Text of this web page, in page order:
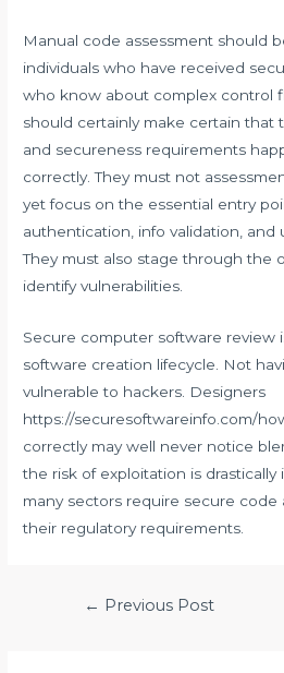
Manual code assessment should
individuals who have received
who know about complex control
should certainly make certain that
and secureness requirements
correctly. They must not
yet focus on the essential entry
authentication, info validation, and
They must also stage through the
identify vulnerabilities.
Secure computer software review
software creation lifecycle. Not
vulnerable to hackers. Designers
https://securesoftwareinfo.com/
correctlymay well never notice
the risk of exploitation is
many sectors require secure code
their regulatory requirements.
← Previous Post